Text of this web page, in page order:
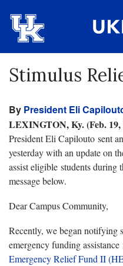
Stimulus
By President Eli
LEXINGTON, Ky. (Feb. 19,
President Eli Capilouto sent
yesterday with an update on
assist eligible students during
message below.
Dear Campus Community,
Recently, we began notifying
emergency funding
Emergency Relief Fund II